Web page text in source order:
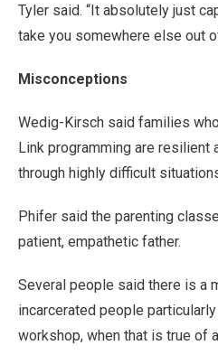
Tyler said. “It absolutely just
take you somewhere else out
Misconceptions
Wedig-Kirsch said families
Link programming are resilient
through highly difficult
Phifer said the parenting
patient, empathetic father.
Several people said there is a
incarcerated people
workshop, when that is true of